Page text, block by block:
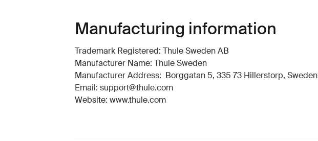
Manufacturing information
Trademark Registered: Thule Sweden AB
Manufacturer Name: Thule Sweden
Manufacturer Address: Borggatan 5, 335 73 Hillerstorp, Sweden
Email: support@thule.com
Website: www.thule.com